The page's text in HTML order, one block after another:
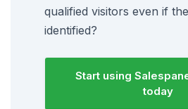
qualified visitors even if
identified?
Start using
today